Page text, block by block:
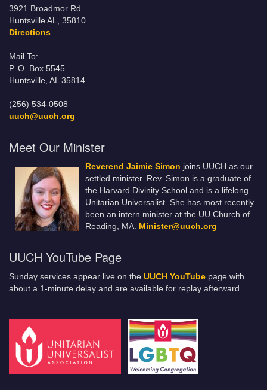
3921 Broadmor Rd.
Huntsville AL, 35810
Directions
Mail To:
P. O. Box 5545
Huntsville, AL 35814
(256) 534-0508
uuch@uuch.org
Meet Our Minister
Reverend Jaimie Simon joins UUCH as our
settled minister. Rev. Simon is a graduate of
the Harvard Divinity School and is a lifelong
Unitarian Universalist. She has most recently
been an intern minister at the UU Church of
Reading, MA. Minister@uuch.org
UUCH YouTube Page
Sunday services appear live on the UUCH YouTube page with
about a 1-minute delay and are available for replay afterward.